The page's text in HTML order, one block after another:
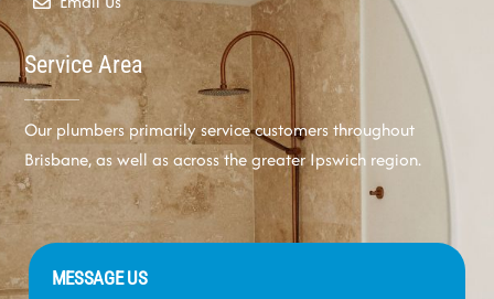
Service Area
Our plumbers primarily service customers throughout
Brisbane, as well as across the greater Ipswich region.
MESSAGE US